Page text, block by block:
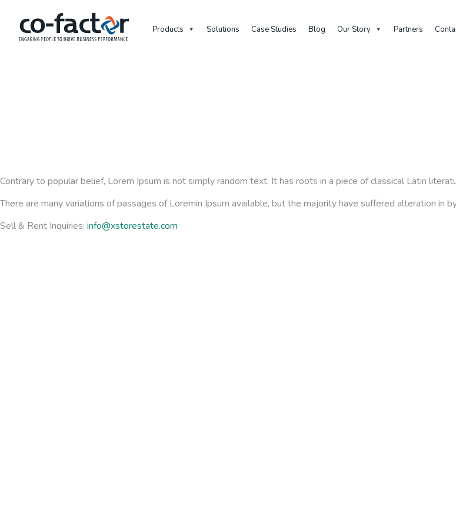
Products Solutions Case Studies Blog Our Story Partners
Contrary to popular belief, Lorem Ipsum is not simply random text. It has roots in a piece of classical Latin
There are many variations of passages of Loremin Ipsum available, but the majority have suffered alteration in
Sell & Rent Inquiries: info@xstorestate.com